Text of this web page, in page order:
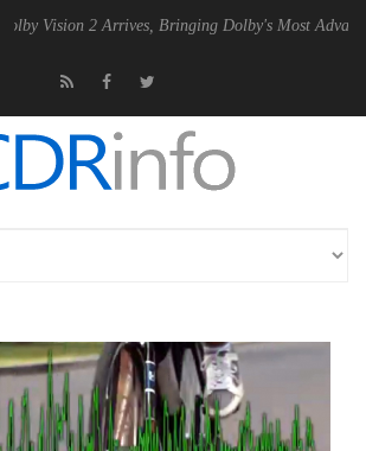
2 Arrives, Bringing Dolby's Most Advanced Picture